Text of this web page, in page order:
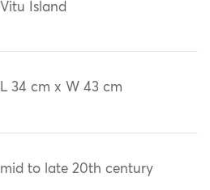
Vitu Island
L 34 cm x W 43 cm
mid to late 20th century